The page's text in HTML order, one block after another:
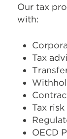
Our tax
with:
Tax
Tax
OECD